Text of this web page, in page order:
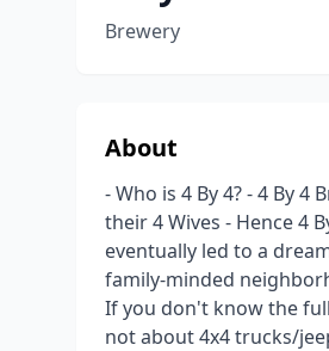
Brewery
About
- Who is 4 By 4? - 4 By
their 4 Wives - Hence 4
eventually led to a
family-minded
If you don't know the
not about 4x4 trucks/